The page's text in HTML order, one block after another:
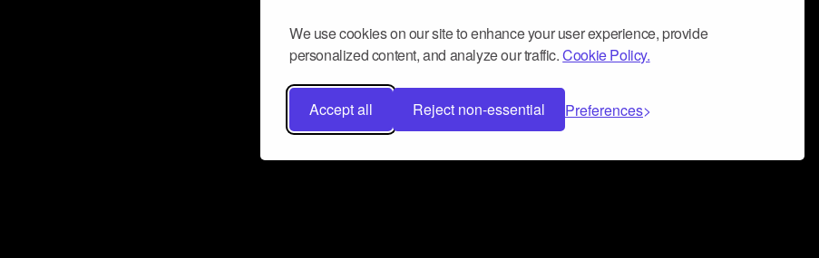
We use cookies on our site to enhance your user experience, provide
personalized content, and analyze our traffic.Cookie Policy.
Accept all Reject non-essential Preferences